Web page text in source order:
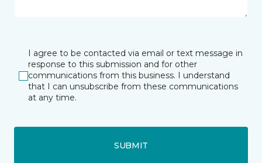
I agree to be contacted via email or text message in
response to this submission and for other
communications from this business. I understand
that I can unsubscribe from these communications
at any time.
SUBMIT